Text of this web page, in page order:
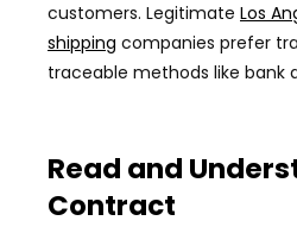
customers. Legitimate Los
shipping companies prefer
traceable methods like bank
Read and
Contract